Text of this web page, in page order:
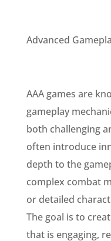
Advanced
AAA games are
gameplay
both challenging
often introduce
depth to the
complex combat
or detailed
The goal is to
that is engaging,